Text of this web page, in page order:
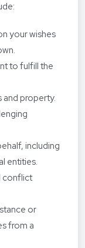
your wishes
to fulfill the
and property.
including
entities.
conflict
or
from a